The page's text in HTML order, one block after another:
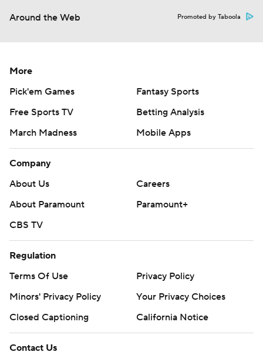
Around the Web Promoted by Taboola
More
Pick'em Games
Fantasy Sports
Free Sports TV
Betting Analysis
March Madness
Mobile Apps
Company
About Us
Careers
About Paramount
Paramount+
CBS TV
Regulation
Terms Of Use
Privacy Policy
Minors' Privacy Policy
Your Privacy Choices
Closed Captioning
California Notice
Contact Us